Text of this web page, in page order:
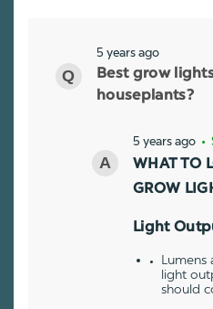
5 years ago
Best grow
houseplants?
5 years ago •
WHAT TO
GROW
Light
Lumens
light
should